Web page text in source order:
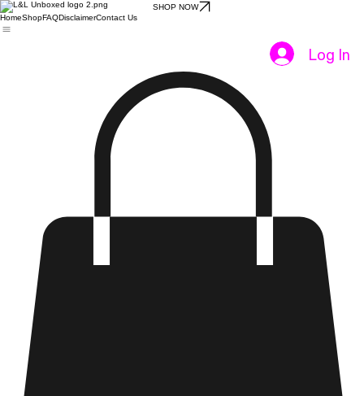
SHOP NOW
HomeShopFAQDisclaimerContact Us
Log In